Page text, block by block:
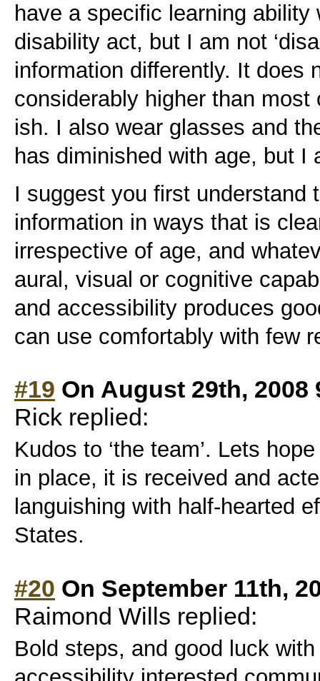
have a specific learning
disability act, but I am not
information differently. It does
considerably higher than
ish. I also wear glasses and
has diminished with age, but I
I suggest you first understand
information in ways that is
irrespective of age, and
aural, visual or cognitive
and accessibility produces
can use comfortably with few
#19 On August 29th, 2008
Rick replied:
Kudos to ‘the team’. Lets
in place, it is received and
languishing with half-hearted
States.
#20 On September 11th,
Raimond Wills replied:
Bold steps, and good luck